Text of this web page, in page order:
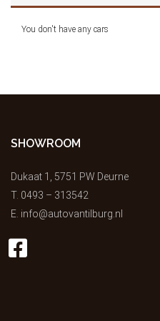
You don't have any cars
SHOWROOM
Dukaat 1, 5751 PW Deurne
T. 0493 – 313542
E. info@autovantilburg.nl